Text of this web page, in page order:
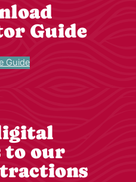
Guide
Guide
to our